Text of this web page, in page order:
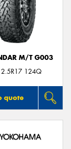
M/T G003
124Q
quote